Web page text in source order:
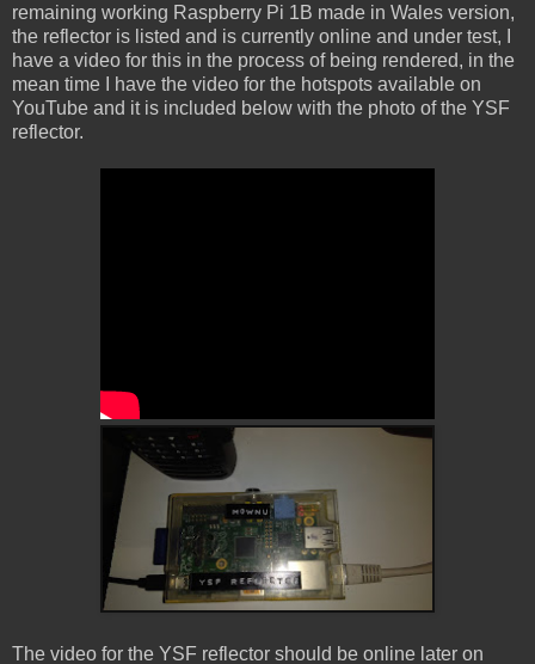
remaining working Raspberry Pi 1B made in Wales version,
the reflector is listed and is currently online and under test, I
have a video for this in the process of being rendered, in the
mean time I have the video for the hotspots available on
YouTube and it is included below with the photo of the YSF
reflector.
The video for the YSF reflector should be online later on